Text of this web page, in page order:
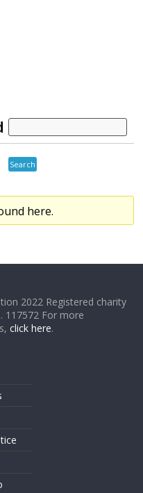
here.
2022 Registered charity
117572 For more
click here.